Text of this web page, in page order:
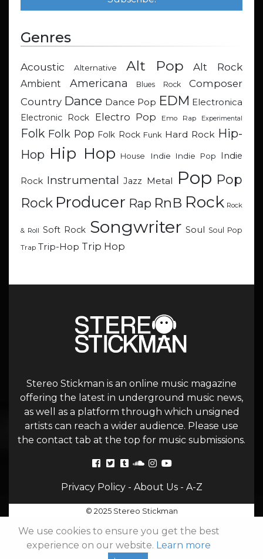
Genres
Acoustic Alternative Alt Pop Alt Rock
Ambient Americana Blues Rock
Composer
Country Dance Dance Pop EDM Electronica
Electronic Rock
Electro Pop Emo Rap Experimental
Folk Folk Pop Folk Rock Funk Hard Rock Hip-
Hop Hip Hop House Indie Indie Pop Indie
Rock Instrumental Jazz Metal Pop Pop
Rock Producer Rap RnB Rock Rock
& Roll Soft Rock Songwriter Soul Soul Pop
Trap Trip-Hop Trip Hop
Stereo Stickman is an online music magazine
offering the latest in underground music news,
as well as a platform through which unsigned
artists can reach a wider audience. Please use
the contact tab at the top for music submissions.
Privacy Policy- About Us- A-Z
© 2025 Stereo Stickman
We use cookies to ensure you get the best
experience on our website. Learn more